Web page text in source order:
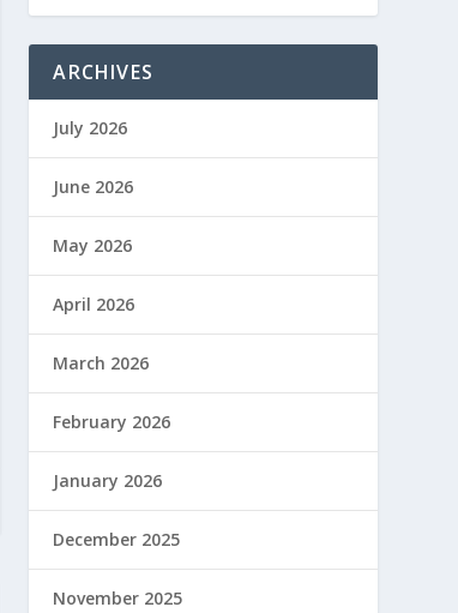
ARCHIVES
July 2026
June 2026
May 2026
April 2026
March 2026
February 2026
January 2026
December 2025
November 2025